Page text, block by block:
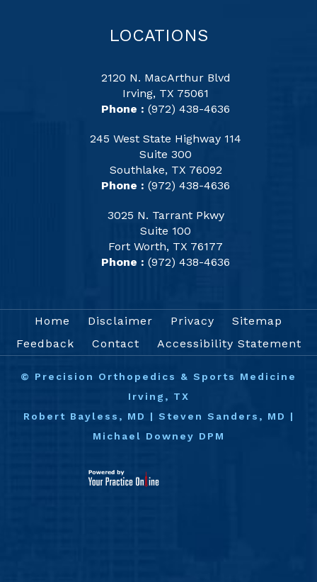
LOCATIONS
2120 N. MacArthur Blvd
Irving, TX 75061
Phone : (972) 438-4636
245 West State Highway 114
Suite 300
Southlake, TX 76092
Phone : (972) 438-4636
3025 N. Tarrant Pkwy
Suite 100
Fort Worth, TX 76177
Phone : (972) 438-4636
Home Disclaimer Privacy
Sitemap
Feedback
Contact Accessibility Statement
© Precision Orthopedics & Sports Medicine
Irving, TX
Robert Bayless, MD
| Steven Sanders, MD
|
Michael Downey DPM